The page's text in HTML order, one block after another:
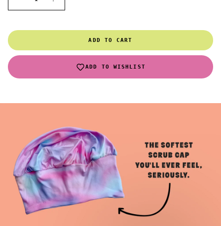
ADD TO CART
ADD TO WISHLIST